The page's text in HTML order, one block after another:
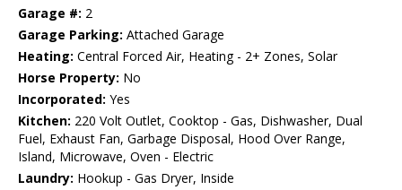
Garage #: 2
Garage Parking: Attached Garage
Heating: Central Forced Air, Heating - 2+ Zones, Solar
Horse Property: No
Incorporated: Yes
Kitchen: 220 Volt Outlet, Cooktop - Gas, Dishwasher, Dual
Fuel, Exhaust Fan, Garbage Disposal, Hood Over Range,
Island, Microwave, Oven - Electric
Laundry: Hookup - Gas Dryer, Inside